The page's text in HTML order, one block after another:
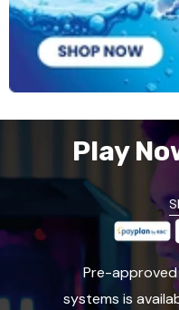
Play
Pre-approved
systems is